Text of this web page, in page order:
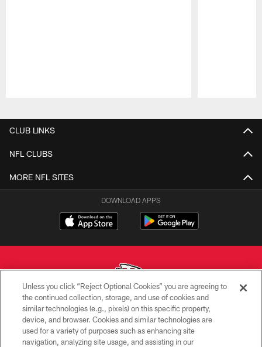
CLUB LINKS
NFL CLUBS
MORE NFL SITES
DOWNLOAD APPS
Copyright © 2026 Kansas City Chiefs
PRIVACY POLICY
Unless you click “Reject Optional Cookies” you are agreeing to
the continued collection, storage, and use of cookies and
similar technologies (e.g., pixels) on this specific property,
device, and browser. Cookies and similar technologies are
used for a variety of purposes such as enhancing site
navigation, analyzing site usage, and assisting in our